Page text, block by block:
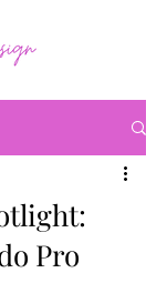
Pro